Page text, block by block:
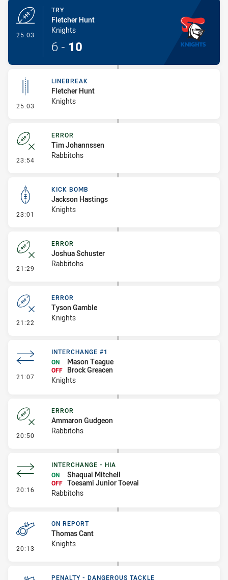
25:03
TRY
Fletcher Hunt
Knights
6 - 10
25:03 - Linebreak
LINEBREAK
Fletcher Hunt
Knights
23:54 - Error
ERROR
Tim Johannssen
Rabbitohs
23:01 - Kick Bomb
KICK BOMB
Jackson Hastings
Knights
21:29 - Error
ERROR
Joshua Schuster
Rabbitohs
21:22 - Error
ERROR
Tyson Gamble
Knights
21:07 - Interchange #1
INTERCHANGE #1
ON
Mason Teague
OFF
Brock Greacen
Knights
20:50 - Error
ERROR
Ammaron Gudgeon
Rabbitohs
20:16 - Interchange - HIA
INTERCHANGE - HIA
ON
Shaquai Mitchell
OFF Toesami Junior Toevai
Rabbitohs
20:13 - On Report
ON REPORT
Thomas Cant
Knights
PENALTY - DANGEROUS TACKLE